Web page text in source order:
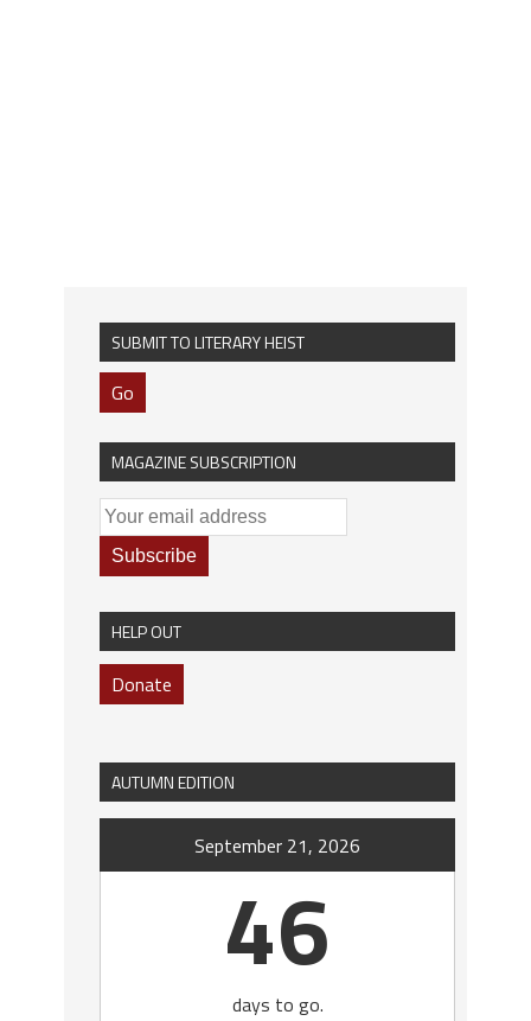
SUBMIT TO LITERARY HEIST
Go
MAGAZINE SUBSCRIPTION
HELP OUT
Donate
AUTUMN EDITION
September 21, 2026
46
days to go.